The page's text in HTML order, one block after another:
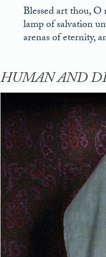
Blessed art thou,
lamp of salvation
arenas of eternity,
HUMAN AND